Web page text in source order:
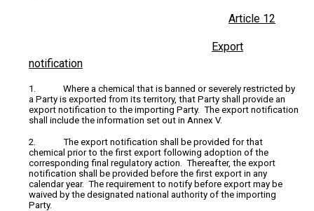
Article 12
Export
notification
1. Where a chemical that is banned or severely restricted by
a Party is exported from its territory, that Party shall provide an
export notification to the importing Party. The export notification
shall include the information set out in Annex V.
2. The export notification shall be provided for that
chemical prior to the first export following adoption of the
corresponding final regulatory action. Thereafter, the export
notification shall be provided before the first export in any
calendar year. The requirement to notify before export may be
waived by the designated national authority of the importing
Party.